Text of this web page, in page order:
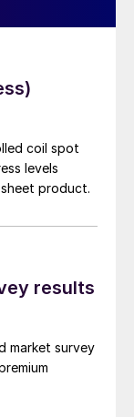
coil spot
levels
product.
results
market survey